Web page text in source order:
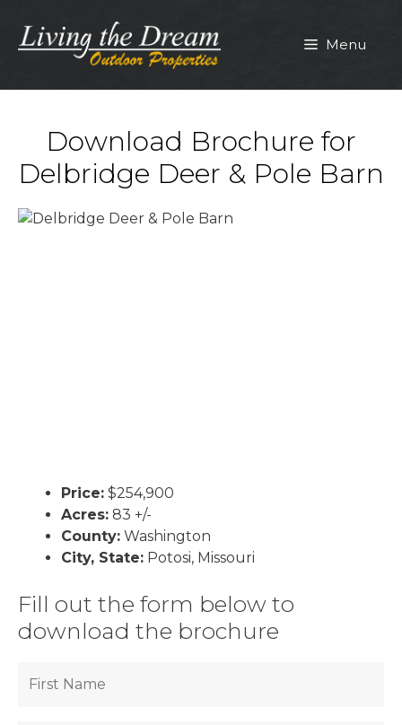
content
Menu
Download Brochure for
Delbridge Deer & Pole Barn
Price: $254,900
Acres: 83 +/-
County: Washington
City, State: Potosi, Missouri
Fill out the form below to
download the brochure